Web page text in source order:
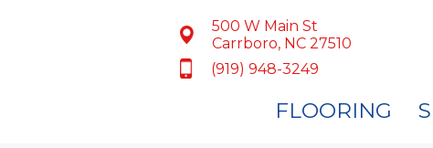
500 W Main St
Carrboro, NC 27510
(919) 948-3249
FLOORING